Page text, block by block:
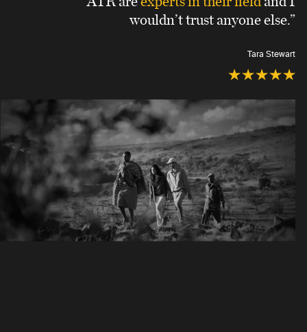
wouldn’t trust anyone else.”
Tara Stewart